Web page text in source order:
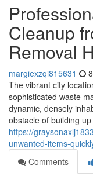
Cleanup
Removal
margiexzqi815631
The vibrant city
sophisticated waste
dynamic, densely
obstacle of building up
https://
unwanted-items-
Comments